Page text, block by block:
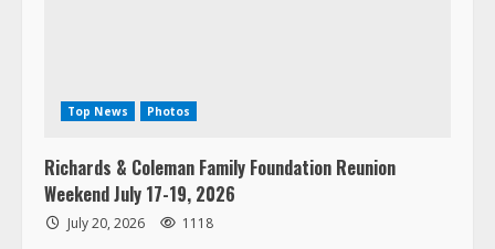
Top News Photos
Richards & Coleman Family Foundation Reunion
Weekend July 17-19, 2026
July 20, 2026 1118